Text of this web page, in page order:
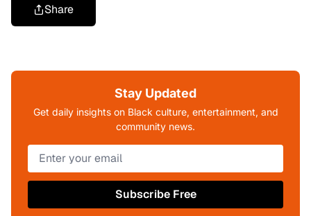
Share
Stay Updated
Get daily insights on Black culture, entertainment, and
community news.
Subscribe Free